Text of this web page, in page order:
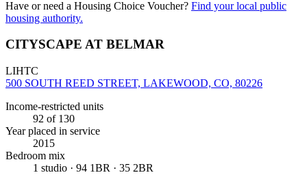
Have or need a Housing Choice Voucher? Find your local public
housing authority.
CITYSCAPE AT BELMAR
LIHTC
500 SOUTH REED STREET, LAKEWOOD, CO, 80226
Income-restricted units
92 of 130
Year placed in service
2015
Bedroom mix
1 studio · 94 1BR · 35 2BR